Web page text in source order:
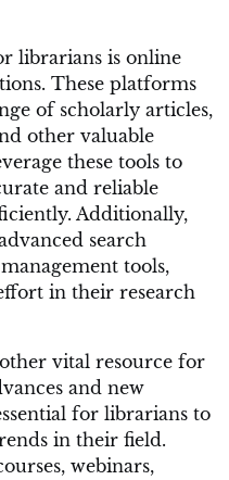
librarians is online
These platforms
of scholarly articles,
other valuable
these tools to
and reliable
Additionally,
search
tools,
in their research
vital resource for
and new
for librarians to
in their field.
webinars,